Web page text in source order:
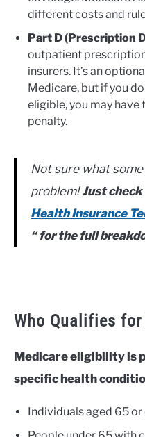
different costs and
Part D (Prescription
outpatient
insurers. It’s an
Medicare, but if you
eligible, you may have
penalty.
Not sure what
problem!Just check
Health Insurance
“ for the full
Who Qualifies for
Medicare eligibility is
specific health
Individuals aged 65